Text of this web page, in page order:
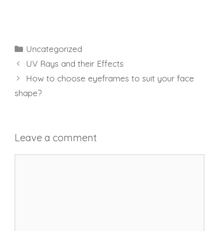
Categories
Uncategorized
UV Rays and their Effects
How to choose eyeframes to suit your face
shape?
Leave a comment